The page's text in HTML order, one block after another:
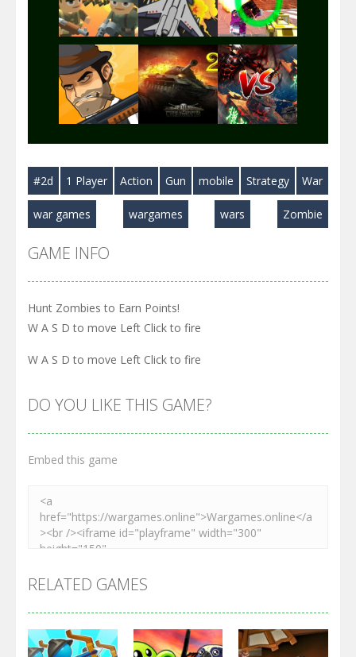
Play Play Play
Play Play Play
Play Play Play
#2d 1 Player Action Gun mobile Strategy War
war games wargames wars Zombie
GAME INFO
Hunt Zombies to Earn Points!
W A S D to move Left Click to fire
W A S D to move Left Click to fire
DO YOU LIKE THIS GAME?
Embed this game
RELATED GAMES